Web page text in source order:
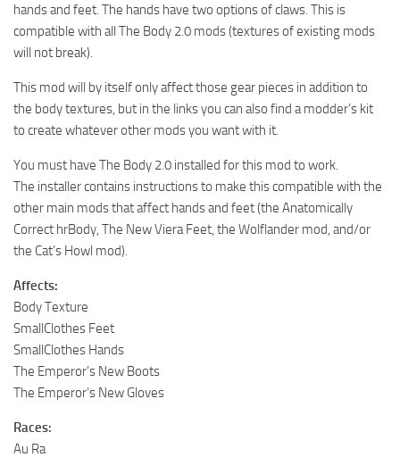
hands and feet. The hands have two options of claws. This is
compatible with all The Body 2.0 mods (textures of existing mods
will not break).
This mod will by itself only affect those gear pieces in addition to
the body textures, but in the links you can also find a modder’s kit
to create whatever other mods you want with it.
You must have The Body 2.0 installed for this mod to work.
The installer contains instructions to make this compatible with the
other main mods that affect hands and feet (the Anatomically
Correct hrBody, The New Viera Feet, the Wolflander mod, and/or
the Cat’s Howl mod).
Affects:
Body Texture
SmallClothes Feet
SmallClothes Hands
The Emperor’s New Boots
The Emperor’s New Gloves
Races:
Au Ra